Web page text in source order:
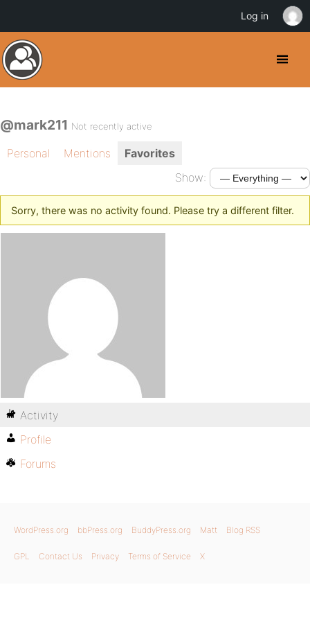
@mark211 Not recently active
Personal Mentions
Favorites
Show:
Sorry, there was no activity found. Please try a different filter.
Activity
Profile
Forums
WordPress.org bbPress.org BuddyPress.org Matt Blog RSS
GPL Contact Us Privacy Terms of Service X
Log in